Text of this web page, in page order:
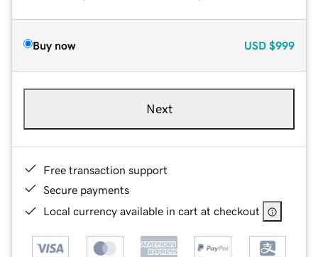
Buy now USD $999
Next
Free transaction support
Secure payments
Local currency available in cart at checkout